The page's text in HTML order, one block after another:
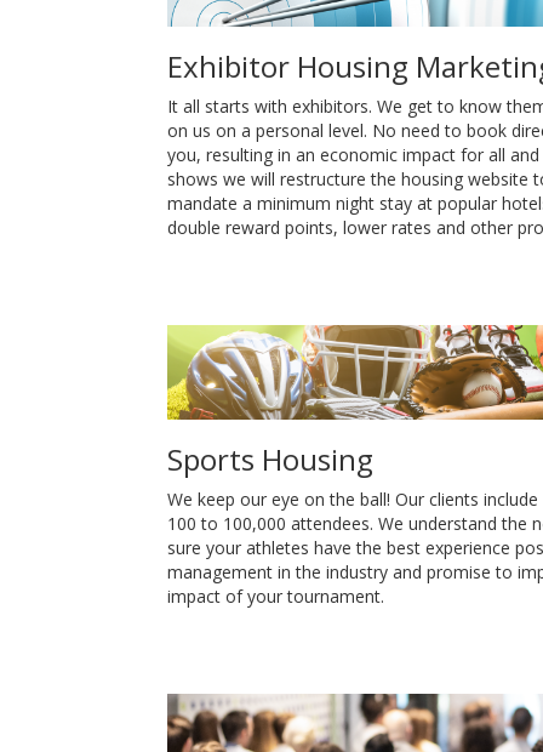
Exhibitor Housing
It all starts with exhibitors. We get to know
on us on a personal level. No need to book
you, resulting in an economic impact for all
shows we will restructure the housing
mandate a minimum night stay at popular
double reward points, lower rates and other
Sports Housing
We keep our eye on the ball! Our clients
100 to 100,000 attendees. We understand
sure your athletes have the best experience
management in the industry and promise to
impact of your tournament.